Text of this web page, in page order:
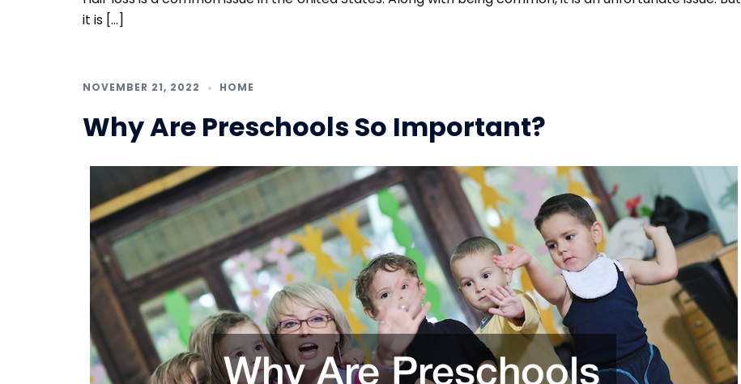
it is […]
NOVEMBER 21, 2022 HOME
Why Are Preschools So Important?